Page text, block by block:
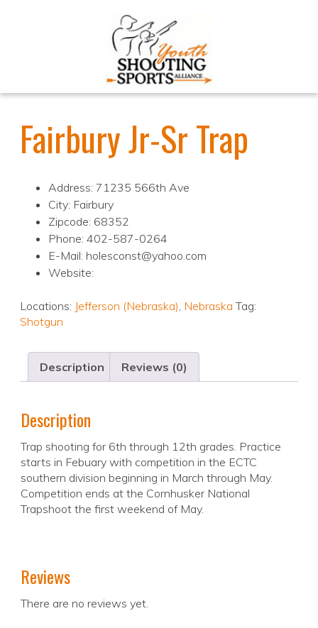
Fairbury Jr-Sr Trap
Address: 71235 566th Ave
City: Fairbury
Zipcode: 68352
Phone: 402-587-0264
E-Mail: holesconst@yahoo.com
Website:
Locations: Jefferson (Nebraska), Nebraska Tag:
Shotgun
Description Reviews (0)
Description
Trap shooting for 6th through 12th grades. Practice
starts in Febuary with competition in the ECTC
southern division beginning in March through May.
Competition ends at the Cornhusker National
Trapshoot the first weekend of May.
Reviews
There are no reviews yet.